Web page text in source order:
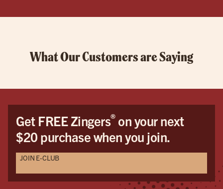
What Our Customers are Saying
Get FREE Zingers®on your next
$20 purchase when you join.
JOIN E-CLUB